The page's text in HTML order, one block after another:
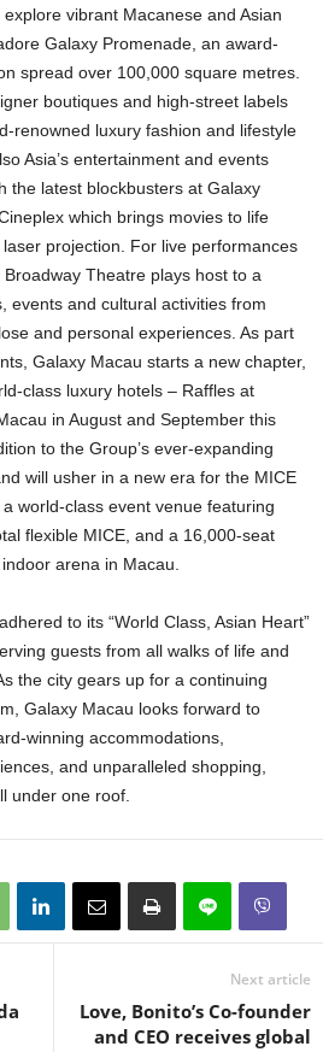
vibrant Macanese and Asian
Galaxy Promenade, an award-
spread over 100,000 square metres.
boutiques and high-street labels
renowned luxury fashion and lifestyle
Asia’s entertainment and events
the latest blockbusters at Galaxy
which brings movies to life
projection. For live performances
Theatre plays host to a
events and cultural activities from
and personal experiences. As part
Galaxy Macau starts a new chapter,
class luxury hotels – Raffles at
in August and September this
to the Group’s ever-expanding
will usher in a new era for the MICE
world-class event venue featuring
flexible MICE, and a 16,000-seat
arena in Macau.
to its “World Class, Asian Heart”
guests from all walks of life and
the city gears up for a continuing
Galaxy Macau looks forward to
winning accommodations,
and unparalleled shopping,
under one roof.
Next article
Love, Bonito’s Co-founder
and CEO receives global